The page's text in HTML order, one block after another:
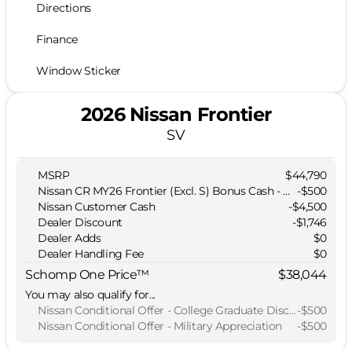
Directions
Finance
Window Sticker
2026 Nissan Frontier
SV
MSRP
$44,790
Nissan CR MY26 Frontier (Excl. S) Bonus Cash - August (Select Markets) -$500
Nissan Customer Cash
-$4,500
Dealer Discount
-$1,746
Dealer Adds
$0
Dealer Handling Fee
$0
Schomp One Price™ $38,044
You may also qualify for...
Nissan Conditional Offer - College Graduate Discount-$500
Nissan Conditional Offer - Military Appreciation
-$500